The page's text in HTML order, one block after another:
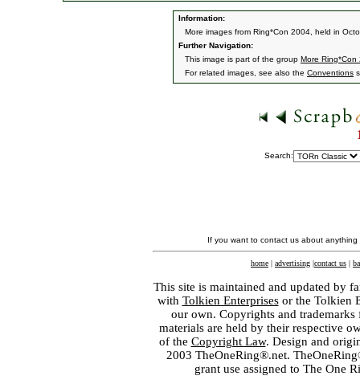
Information:
More images from Ring*Con 2004, held in
Further Navigation:
This image is part of the group More Ring*Con
For related images, see also the Conventions
Search:
If you want to contact us about
home | advertising |contact us |
This site is maintained and updated by
with Tolkien Enterprisesor the Tolkien
our own. Copyrights and
materials are held by their respective
of the Copyright Law. Design and
2003 TheOneRing®.net.
grant use assigned to The One